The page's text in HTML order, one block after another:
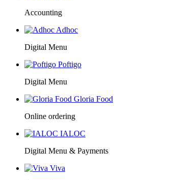
Accounting
Adhoc
Digital Menu
Poftigo
Digital Menu
Gloria Food
Online ordering
IALOC
Digital Menu & Payments
Viva